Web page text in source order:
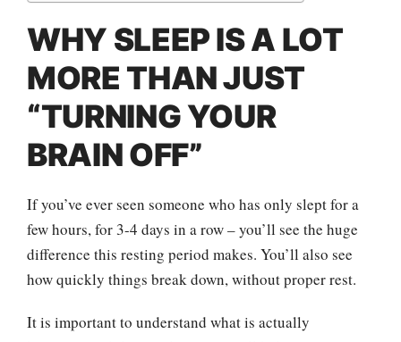
WHY SLEEP IS A LOT
MORE THAN JUST
“TURNING YOUR
BRAIN OFF”
If you’ve ever seen someone who has only slept for a
few hours, for 3-4 days in a row – you’ll see the huge
difference this resting period makes. You’ll also see
how quickly things break down, without proper rest.
It is important to understand what is actually